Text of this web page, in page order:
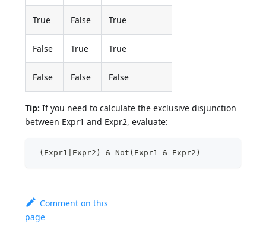
True False True
False True True
False False False
Tip: If you need to calculate the exclusive disjunction
between Expr1 and Expr2, evaluate:
(Expr1|Expr2) & Not(Expr1 & Expr2)
Comment on this
page